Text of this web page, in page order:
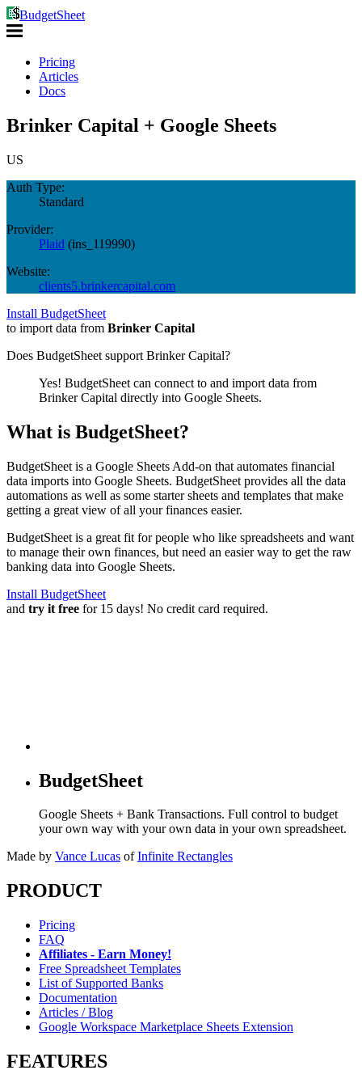
BudgetSheet
Pricing
Articles
Docs
Brinker Capital + Google Sheets
US
Auth Type:
Standard
Provider:
Plaid (ins_119990)
Website:
clients5.brinkercapital.com
Install BudgetSheet
to import data from Brinker Capital
Does BudgetSheet support Brinker Capital?
Yes! BudgetSheet can connect to and import data from
Brinker Capital directly into Google Sheets.
What is BudgetSheet?
BudgetSheet is a Google Sheets Add-on that automates financial
data imports into Google Sheets. BudgetSheet provides all the data
automations as well as some starter sheets and templates that make
getting a great view of all your finances easier.
BudgetSheet is a great fit for people who like spreadsheets and want
to manage their own finances, but need an easier way to get the raw
banking data into Google Sheets.
Install BudgetSheet
and try it free for 15 days! No credit card required.
BudgetSheet
Google Sheets + Bank Transactions. Full control to budget
your own way with your own data in your own spreadsheet.
Made by Vance Lucas of Infinite Rectangles
PRODUCT
Pricing
FAQ
Affiliates - Earn Money!
Free Spreadsheet Templates
List of Supported Banks
Documentation
Articles / Blog
Google Workspace Marketplace Sheets Extension
FEATURES